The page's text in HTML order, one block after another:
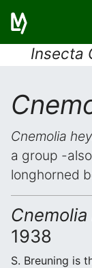
Insecta
Cnemolia
a group -
longhorned
1938
S. Breuning is